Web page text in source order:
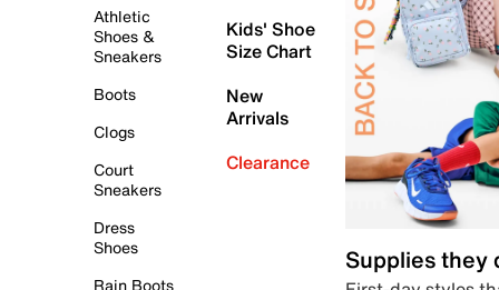
Athletic
Shoes &
Sneakers
Boots
Clogs
Court
Sneakers
Dress
Shoes
Rain Boots
Kids' Shoe
Size Chart
New
Arrivals
Clearance
Supplies they